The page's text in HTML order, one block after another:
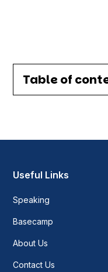
Table of
Heading 4
Heading 5
Heading 6
Useful Links
Speaking
Basecamp
About Us
Contact Us